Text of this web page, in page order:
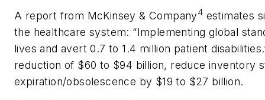
A report from McKinsey & Company4 estimates
the healthcare system: “Implementing global
lives and avert 0.7 to 1.4 million patient
reduction of $60 to $94 billion, reduce inventory
expiration/obsolescence by $19 to $27 billion.